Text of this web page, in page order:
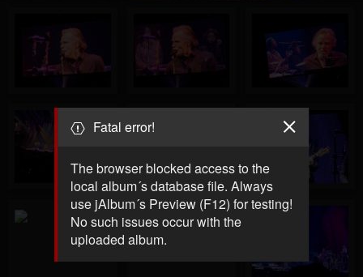
Fatal error!
The browser blocked access to the
local album´s database file. Always
use jAlbum´s Preview (F12) for testing!
No such issues occur with the
uploaded album.